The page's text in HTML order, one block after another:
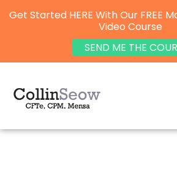
Get Started HERE With Our FREE
Video Course
SEND ME THE